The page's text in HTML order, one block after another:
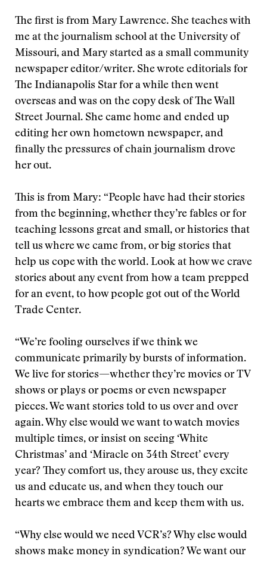
The first is from Mary Lawrence. She teaches with
me at the journalism school at the University of
Missouri, and Mary started as a small community
newspaper editor/writer. She wrote editorials for
The Indianapolis Star for a while then went
overseas and was on the copy desk of The Wall
Street Journal. She came home and ended up
editing her own hometown newspaper, and
finally the pressures of chain journalism drove
her out.
This is from Mary: “People have had their stories
from the beginning, whether they’re fables or for
teaching lessons great and small, or histories that
tell us where we came from, or big stories that
help us cope with the world. Look at how we crave
stories about any event from how a team prepped
for an event, to how people got out of the World
Trade Center.
“We’re fooling ourselves if we think we
communicate primarily by bursts of information.
We live for stories—whether they’re movies or TV
shows or plays or poems or even newspaper
pieces. We want stories told to us over and over
again. Why else would we want to watch movies
multiple times, or insist on seeing ‘White
Christmas’ and ‘Miracle on 34th Street’ every
year? They comfort us, they arouse us, they excite
us and educate us, and when they touch our
hearts we embrace them and keep them with us.
“Why else would we need VCR’s? Why else would
shows make money in syndication? We want our